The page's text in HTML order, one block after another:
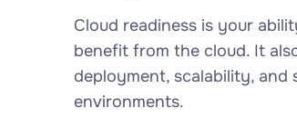
Cloud readiness is your
benefit from the cloud. It
deployment, scalability, and
environments.